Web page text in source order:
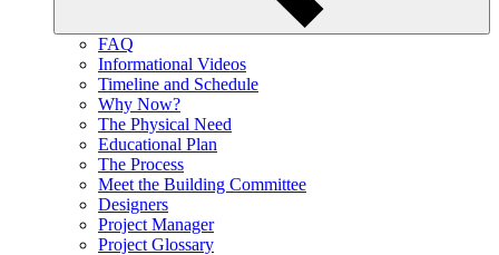
FAQ
Informational Videos
Timeline and Schedule
Why Now?
The Physical Need
Educational Plan
The Process
Meet the Building Committee
Designers
Project Manager
Project Glossary